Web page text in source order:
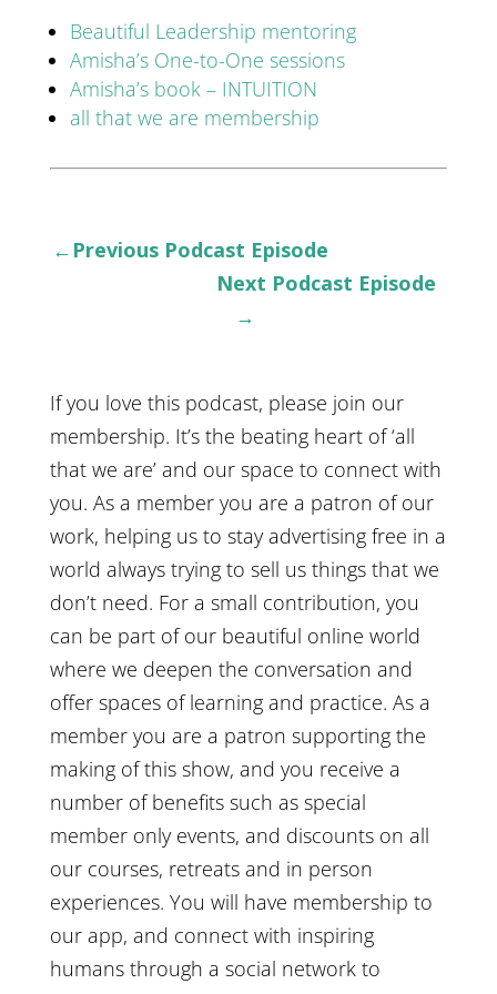
Beautiful Leadership mentoring
Amisha’s One-to-One sessions
Amisha’s book – INTUITION
all that we are membership
←Previous Podcast Episode
Next Podcast Episode
→
If you love this podcast, please join our
membership. It’s the beating heart of ‘all
that we are’ and our space to connect with
you. As a member you are a patron of our
work, helping us to stay advertising free in a
world always trying to sell us things that we
don’t need. For a small contribution, you
can be part of our beautiful online world
where we deepen the conversation and
offer spaces of learning and practice. As a
member you are a patron supporting the
making of this show, and you receive a
number of benefits such as special
member only events, and discounts on all
our courses, retreats and in person
experiences. You will have membership to
our app, and connect with inspiring
humans through a social network to